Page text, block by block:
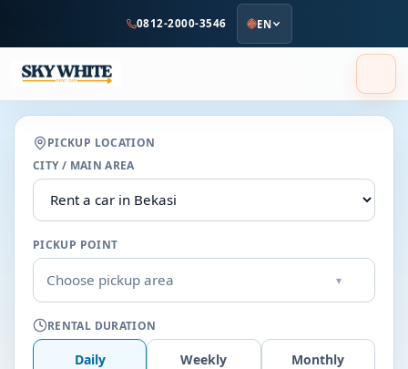
content
0812-2000-3546 EN
PICKUP LOCATION
CITY / MAIN AREA
PICKUP POINT
Choose pickup area ▾
RENTAL DURATION
Daily Weekly Monthly